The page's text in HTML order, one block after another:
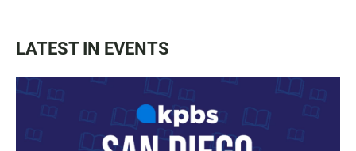
LATEST IN EVENTS